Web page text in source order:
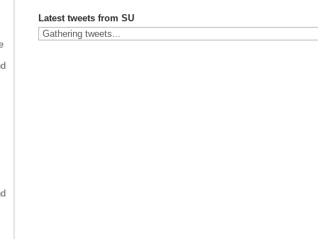
Latest tweets from SU
Gathering tweets...